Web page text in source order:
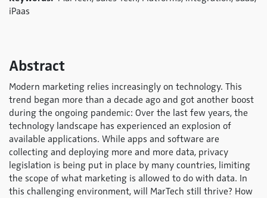
iPaas
Abstract
Modern marketing relies increasingly on technology. This
trend began more than a decade ago and got another boost
during the ongoing pandemic: Over the last few years, the
technology landscape has experienced an explosion of
available applications. While apps and software are
collecting and deploying more and more data, privacy
legislation is being put in place by many countries, limiting
the scope of what marketing is allowed to do with data. In
this challenging environment, will MarTech still thrive? How